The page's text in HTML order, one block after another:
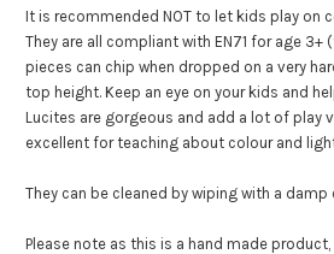
It is recommended NOT to let kids play on
They are all compliant with EN71 for age
pieces can chip when dropped on a very
top height. Keep an eye on your kids and
Lucites are gorgeous and add a lot of play
excellent for teaching about colour and
They can be cleaned by wiping with a damp
Please note as this is a hand made